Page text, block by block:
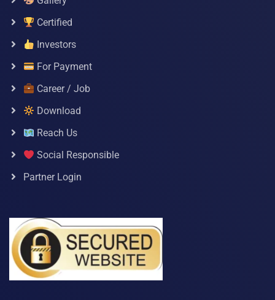
Certified
Investors
For Payment
Career / Job
Download
Reach Us
Social Responsible
Partner Login